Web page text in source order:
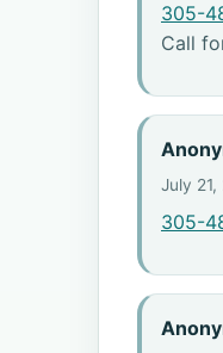
305-
Call
July
305-